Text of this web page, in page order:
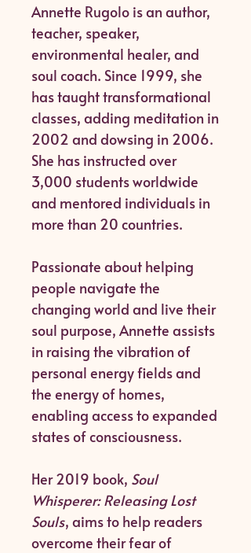
Annette Rugolo is an author,
teacher, speaker,
environmental healer, and
soul coach. Since 1999, she
has taught transformational
classes, adding meditation in
2002 and dowsing in 2006.
She has instructed over
3,000 students worldwide
and mentored individuals in
more than 20 countries.
Passionate about helping
people navigate the
changing world and live their
soul purpose, Annette assists
in raising the vibration of
personal energy fields and
the energy of homes,
enabling access to expanded
states of consciousness.
Her 2019 book, Soul
Whisperer: Releasing Lost
Souls, aims to help readers
overcome their fear of